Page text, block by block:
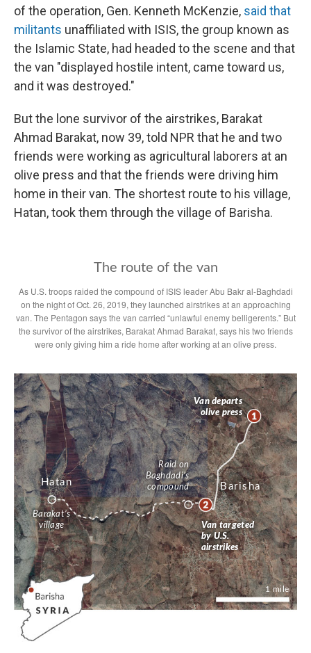
of the operation, Gen. Kenneth McKenzie, said that
militants unaffiliated with ISIS, the group known as
the Islamic State, had headed to the scene and that
the van "displayed hostile intent, came toward us,
and it was destroyed."
But the lone survivor of the airstrikes, Barakat
Ahmad Barakat, now 39, told NPR that he and two
friends were working as agricultural laborers at an
olive press and that the friends were driving him
home in their van. The shortest route to his village,
Hatan, took them through the village of Barisha.